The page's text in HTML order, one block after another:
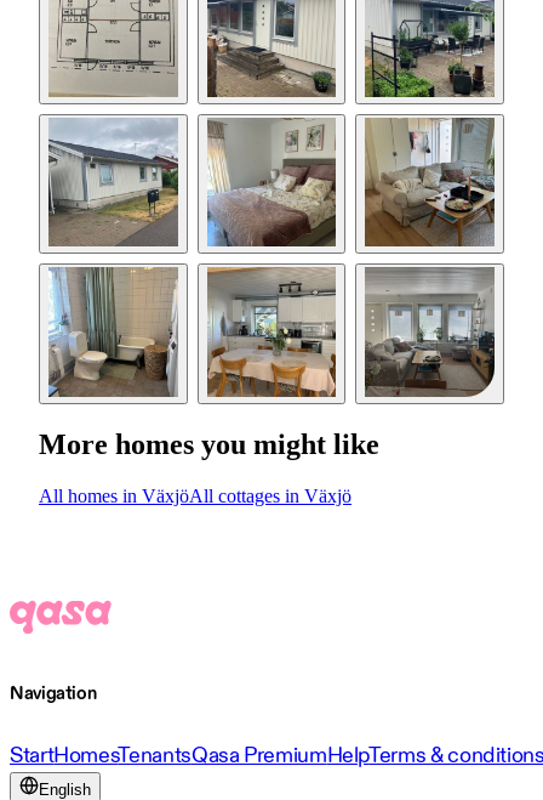
More homes you might like
All homes in VäxjöAll cottages in Växjö
Navigation
StartHomesTenantsQasa PremiumHelpTerms &
English